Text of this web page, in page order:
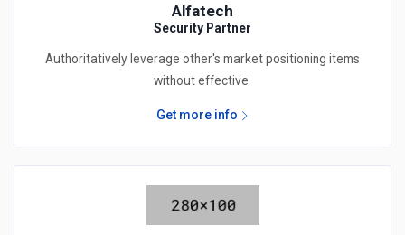
Alfatech
Security Partner
Authoritatively leverage other's market positioning items
without effective.
Get more info